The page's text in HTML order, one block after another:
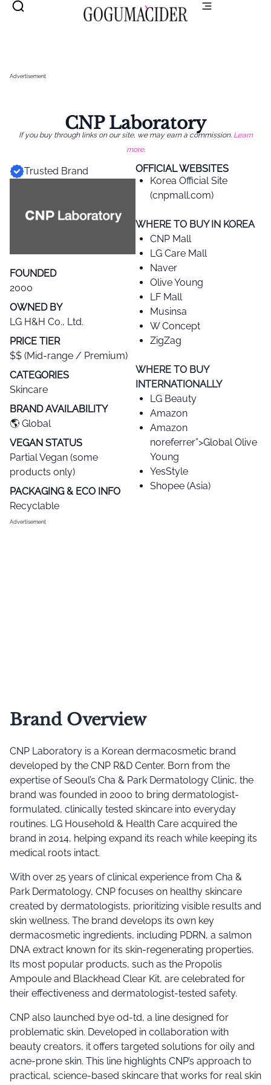
Advertisement
CNP Laboratory
If you buy through links on our site, we may earn a commission. Learn
more.
Trusted Brand
FOUNDED
2000
OWNED BY
LG H&H Co., Ltd.
PRICE TIER​
$$ (Mid-range / Premium)
CATEGORIES​
Skincare
BRAND AVAILABILITY​
🌎 Global
VEGAN STATUS​
Partial Vegan (some
products only)
PACKAGING & ECO INFO
Recyclable
OFFICIAL WEBSITES
Korea Official Site
(cnpmall.com)
WHERE TO BUY IN KOREA
CNP Mall
LG Care Mall
Naver
Olive Young
LF Mall
Musinsa
W Concept
ZigZag
WHERE TO BUY
INTERNATIONALLY
LG Beauty
Amazon
Amazon
noreferrer”>Global Olive
Young
YesStyle
Shopee (Asia)
Advertisement
Brand Overview
CNP Laboratory is a Korean dermacosmetic brand
developed by the CNP R&D Center. Born from the
expertise of Seoul’s Cha & Park Dermatology Clinic, the
brand was founded in 2000 to bring dermatologist-
formulated, clinically tested skincare into everyday
routines. LG Household & Health Care acquired the
brand in 2014, helping expand its reach while keeping its
medical roots intact.
With over 25 years of clinical experience from Cha &
Park Dermatology, CNP focuses on healthy skincare
created by dermatologists, prioritizing visible results and
skin wellness. The brand develops its own key
dermacosmetic ingredients, including PDRN, a salmon
DNA extract known for its skin-regenerating properties.
Its most popular products, such as the Propolis
Ampoule and Blackhead Clear Kit, are celebrated for
their effectiveness and dermatologist-tested safety.
CNP also launched bye od-td, a line designed for
problematic skin. Developed in collaboration with
beauty creators, it offers targeted solutions for oily and
acne-prone skin. This line highlights CNP’s approach to
practical, science-based skincare that works for real skin